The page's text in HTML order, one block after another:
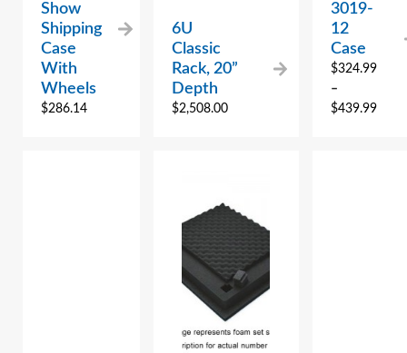
Show
Shipping
Case
With
Wheels
$286.14
6U
Classic
Rack, 20”
Depth
$2,508.00
3019-
12
Case
$324.99
–
$439.99